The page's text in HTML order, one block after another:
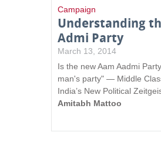
Campaign
Understanding
Admi Party
March 13, 2014
Is the new Aam Aadmi
man's party" — Middle
India’s New Political
Amitabh Mattoo